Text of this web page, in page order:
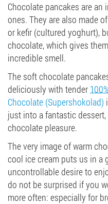
Chocolate pancakes are
ones. They are also made
or kefir (cultured yoghurt),
chocolate, which gives
incredible smell.
The soft chocolate
deliciously with tender
Chocolate (Supershokolad)
just into a fantastic
chocolate pleasure.
The very image of warm
cool ice cream puts us in a
uncontrollable desire to
do not be surprised if you
more often: especially for